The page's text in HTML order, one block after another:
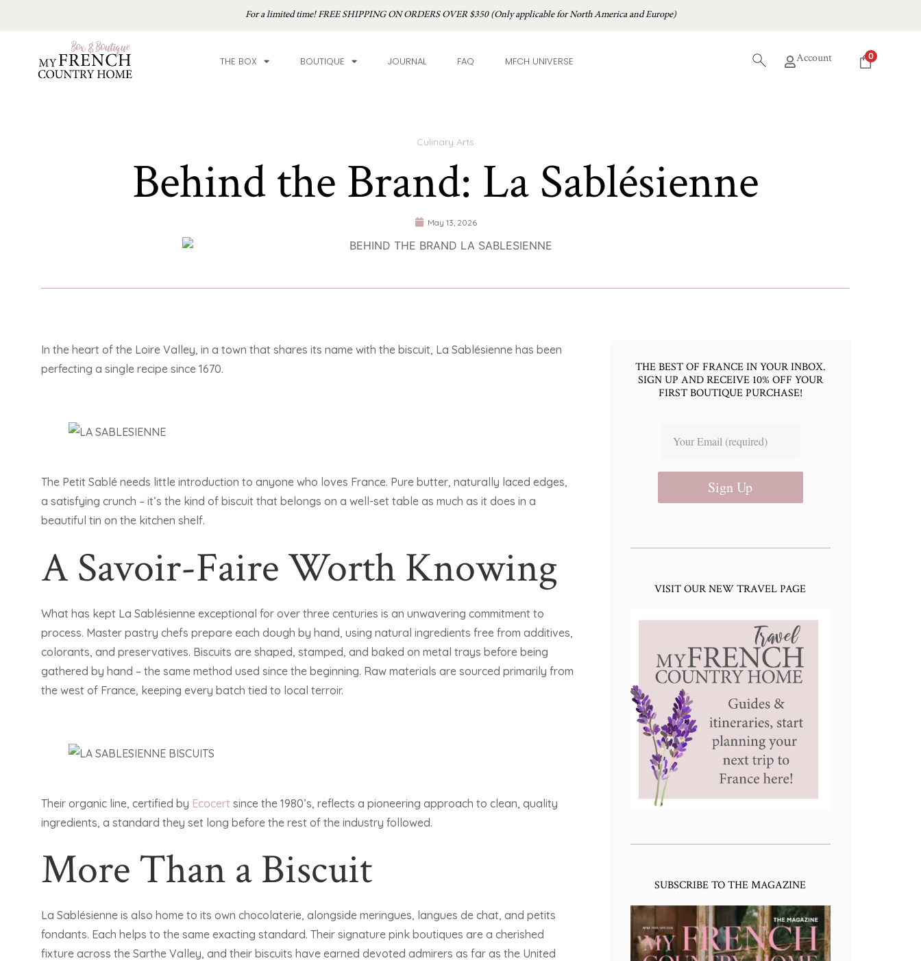
For a limited time! FREE SHIPPING ON ORDERS OVER $350 (Only applicable for North America and Europe)
THE BOX BOUTIQUE JOURNAL FAQ MFCH UNIVERSE Account 0
Culinary Arts
Behind the Brand: La Sablésienne
May 13, 2026
In the heart of the Loire Valley, in a town that shares its name with the biscuit, La Sablésienne has been
perfecting a single recipe since 1670.
The Petit Sablé needs little introduction to anyone who loves France. Pure butter, naturally laced edges,
a satisfying crunch – it’s the kind of biscuit that belongs on a well-set table as much as it does in a
beautiful tin on the kitchen shelf.
A Savoir-Faire Worth Knowing
What has kept La Sablésienne exceptional for over three centuries is an unwavering commitment to
process. Master pastry chefs prepare each dough by hand, using natural ingredients free from additives,
colorants, and preservatives. Biscuits are shaped, stamped, and baked on metal trays before being
gathered by hand – the same method used since the beginning. Raw materials are sourced primarily from
the west of France, keeping every batch tied to local terroir.
Their organic line, certified by Ecocert since the 1980’s, reflects a pioneering approach to clean, quality
ingredients, a standard they set long before the rest of the industry followed.
More Than a Biscuit
La Sablésienne is also home to its own chocolaterie, alongside meringues, langues de chat, and petits
fondants. Each helps to the same exacting standard. Their signature pink boutiques are a cherished
fixture across the Sarthe Valley, and their biscuits have earned devoted admirers as far as the United
THE BEST OF FRANCE IN YOUR INBOX.
SIGN UP AND RECEIVE 10% OFF YOUR
FIRST BOUTIQUE PURCHASE!
Sign Up
VISIT OUR NEW TRAVEL PAGE
SUBSCRIBE TO THE MAGAZINE